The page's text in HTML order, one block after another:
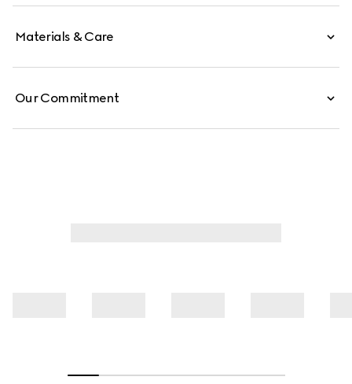
Materials & Care
Our Commitment